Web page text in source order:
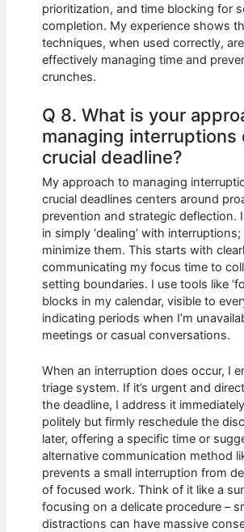
prioritization, and time blocking for
completion. My experience shows
techniques, when used correctly,
effectively managing time and
crunches.
Q 8. What is your
managing interruptions
crucial deadline?
My approach to managing
crucial deadlines centers around
prevention and strategic deflection. I
in simply ‘dealing’ with
minimize them. This starts with
communicating my focus time to
setting boundaries. I use tools like
blocks in my calendar, visible to
indicating periods when I’m
meetings or casual conversations.
When an interruption does occur, I
triage system. If it’s urgent and
the deadline, I address it
politely but firmly reschedule the
later, offering a specific time or
alternative communication method
prevents a small interruption from
of focused work. Think of it like a
focusing on a delicate procedure –
distractions can have massive